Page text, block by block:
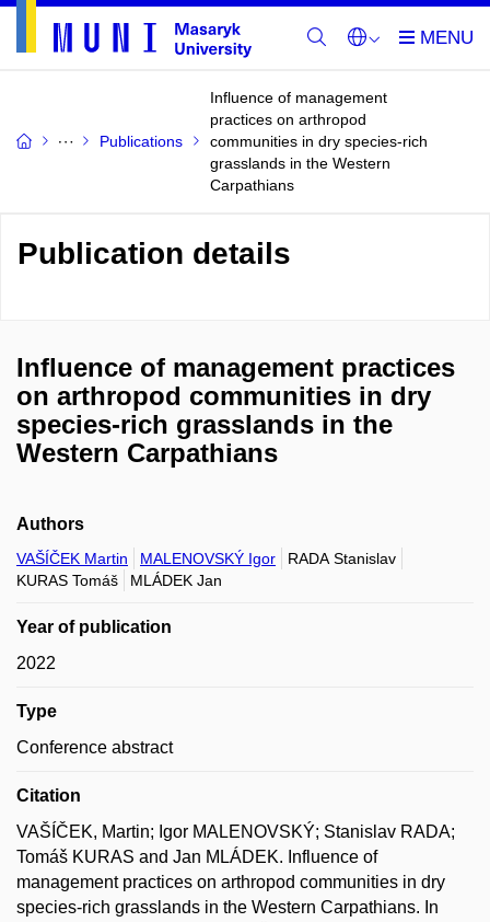
Publications
Influence of management
practices on arthropod
communities in dry species-rich
grasslands in the Western
Carpathians
Publication details
Influence of management practices
on arthropod communities in dry
species-rich grasslands in the
Western Carpathians
Authors
VAŠÍČEK Martin MALENOVSKÝ Igor
RADA Stanislav
KURAS Tomáš
MLÁDEK Jan
Year of publication
2022
Type
Conference abstract
Citation
VAŠÍČEK, Martin; Igor MALENOVSKÝ; Stanislav RADA;
Tomáš KURAS and Jan MLÁDEK. Influence of
management practices on arthropod communities in dry
species-rich grasslands in the Western Carpathians. In